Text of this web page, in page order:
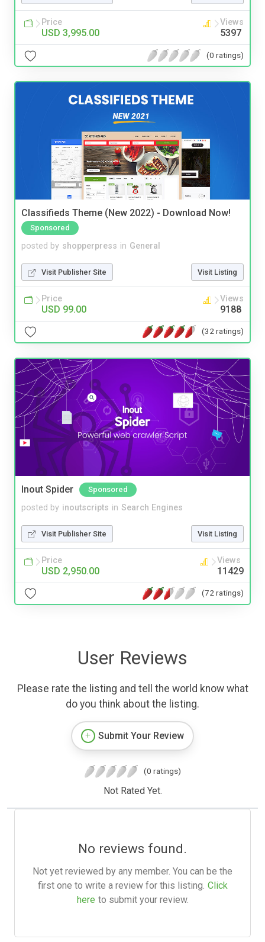
Price
USD 3,995.00
Views
5397
(0 ratings)
Classifieds Theme (New 2022) - Download Now!
Sponsored
posted by shopperpress in General
Visit Publisher Site Visit Listing
Price
USD 99.00
Views
9188
(32 ratings)
Inout Spider Sponsored
posted by inoutscripts in Search Engines
Visit Publisher Site Visit Listing
Price
USD 2,950.00
Views
11429
(72 ratings)
User Reviews
Please rate the listing and tell the world know what
do you think about the listing.
Submit Your Review
(0 ratings)
Not Rated Yet.
No reviews found.
Not yet reviewed by any member. You can be the
first one to write a review for this listing. Click
here to submit your review.